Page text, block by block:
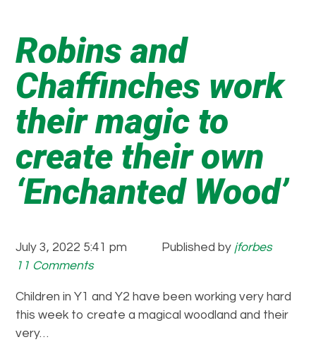
Robins and
Chaffinches work
their magic to
create their own
‘Enchanted Wood’
July 3, 2022 5:41 pm Published by jforbes
11 Comments
Children in Y1 and Y2 have been working very hard
this week to create a magical woodland and their
very…